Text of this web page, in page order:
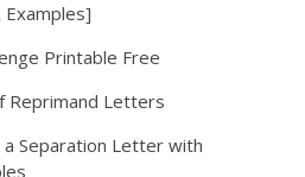
Printable Free
Reprimand Letters
Separation Letter with